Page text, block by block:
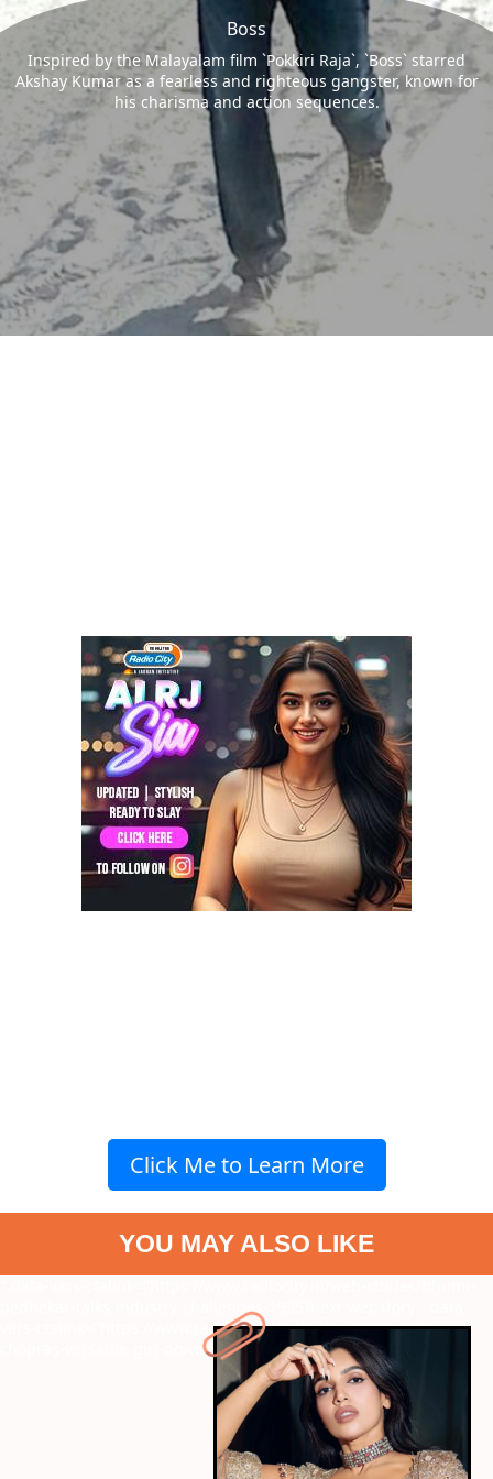
Boss
Inspired by the Malayalam film `Pokkiri Raja`, `Boss` starred
Akshay Kumar as a fearless and righteous gangster, known for
his charisma and action sequences.
Click Me to Learn More
YOU MAY ALSO LIKE
pednekar-talks-industry-challenges-1935?next-webstory
vars-ctalink="https://www.radiocity.in/web-stories/priyanka-
chopras-versatile-girl-power-1934?next-webstory